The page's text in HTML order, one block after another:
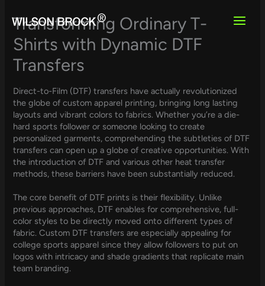
content
Transforming Ordinary T-
Shirts with Dynamic DTF
Transfers
Direct-to-Film (DTF) transfers have actually revolutionized
the globe of custom apparel printing, bringing long lasting
layouts and vibrant colors to fabrics. Whether you’re a die-
hard sports follower or someone looking to create
personalized garments, comprehending the subtleties of DTF
transfers can open up a globe of creative opportunities. With
the introduction of DTF and various other heat transfer
methods, these barriers have been substantially reduced.
The core benefit of DTF prints is their flexibility. Unlike
previous approaches, DTF enables for comprehensive, full-
color styles to be directly moved onto different types of
fabric. Custom DTF transfers are especially appealing for
college sports apparel since they allow followers to put on
logos with intricacy and shade gradients that replicate main
team branding.